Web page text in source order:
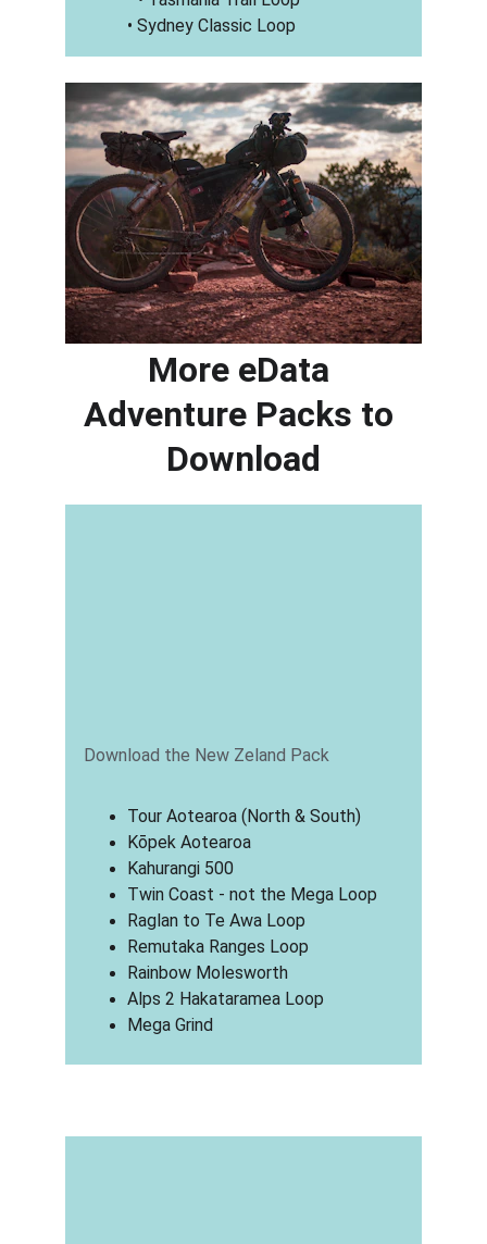
• Sydney Classic Loop
More eData
Adventure Packs to
Download
Download the New Zeland Pack
Tour Aotearoa (North & South)
Kōpek Aotearoa
Kahurangi 500
Twin Coast - not the Mega Loop
Raglan to Te Awa Loop
Remutaka Ranges Loop
Rainbow Molesworth
Alps 2 Hakataramea Loop
Mega Grind